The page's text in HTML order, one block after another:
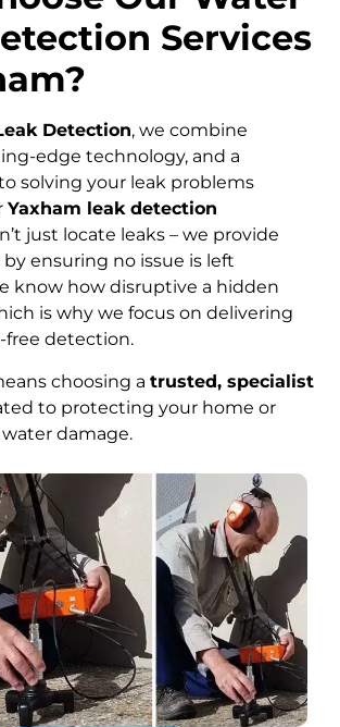
Services
Detection, we combine
edge technology, and a
solving your leak problems
Yaxham leak detection
just locate leaks – we provide
ensuring no issue is left
know how disruptive a hidden
is why we focus on delivering
free detection.
choosing a trusted, specialist
to protecting your home or
damage.